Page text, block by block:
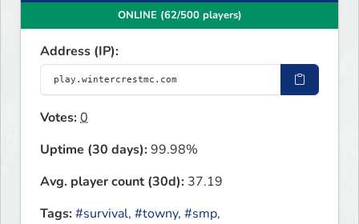
ONLINE (62/500 players)
Address (IP):
Votes:0
Uptime (30 days):99.98%
Avg. player count (30d): 37.19
Tags:#survival, #towny, #smp,